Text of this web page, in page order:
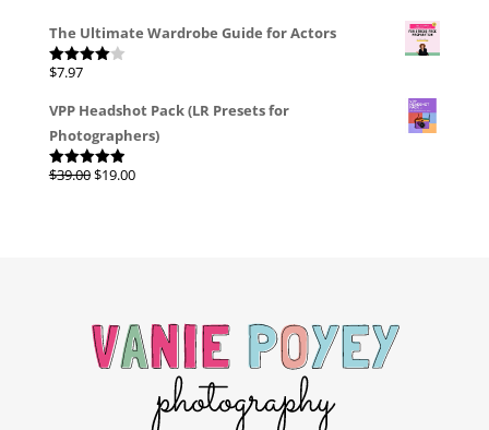
The Ultimate Wardrobe Guide for Actors
Rated
$7.97
VPP Headshot Pack (LR Presets for
Photographers)
Rated 4.96
$39.00Original
$19.00Current